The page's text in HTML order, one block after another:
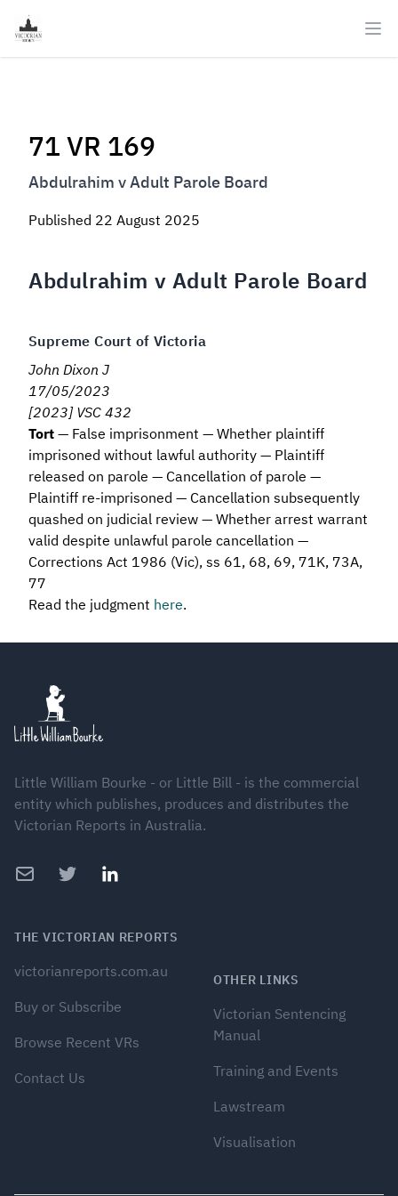
71 VR 169
Abdulrahim v Adult Parole Board
Published 22 August 2025
Abdulrahim v Adult Parole Board
Supreme Court of Victoria
John Dixon J
17/05/2023
[2023] VSC 432
Tort— False imprisonment — Whether plaintiff
imprisoned without lawful authority — Plaintiff
released on parole — Cancellation of parole —
Plaintiff re-imprisoned — Cancellation subsequently
quashed on judicial review — Whether arrest warrant
valid despite unlawful parole cancellation —
Corrections Act 1986 (Vic), ss 61, 68, 69, 71K, 73A,
77
Read the judgment here.
Little William Bourke - or Little Bill - is the commercial
entity which publishes, produces and distributes the
Victorian Reports in Australia.
Email Twitter LinkedIn
THE VICTORIAN REPORTS
victorianreports.com.au
Buy or Subscribe
Browse Recent VRs
Contact Us
OTHER LINKS
Victorian Sentencing
Manual
Training and Events
Lawstream
Visualisation